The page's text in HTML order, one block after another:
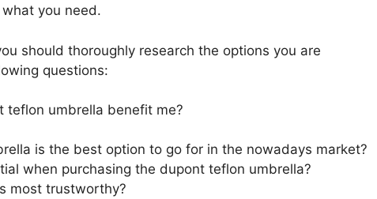
you need.
should thoroughly research the options you are
questions:
teflon umbrella benefit me?
is the best option to go for in the nowadays market?
when purchasing the dupont teflon umbrella?
most trustworthy?